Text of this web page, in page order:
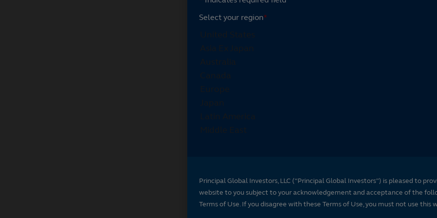
Select your region*
Principal Global Investors, LLC (“Principal Global Investors”) is pleased to
website to you subject to your acknowledgement and acceptance of the
Terms of Use. If you disagree with these Terms of Use, you must not use this